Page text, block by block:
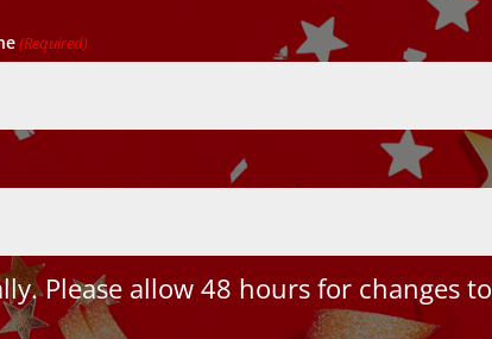
(Required)
Please allow 48 hours for changes to